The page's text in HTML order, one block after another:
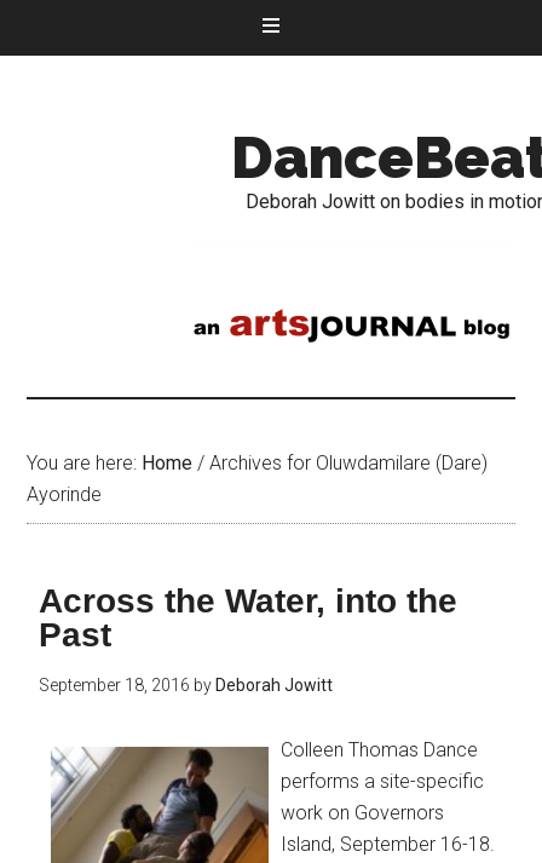
Deborah Jowitt on bodies in
You are here: Home / Archives for Oluwdamilare (Dare)
Ayorinde
Across the Water, into the
Past
September 18, 2016 by Deborah Jowitt
Colleen Thomas Dance
performs a site-specific
work on Governors
Island, September 16-18.